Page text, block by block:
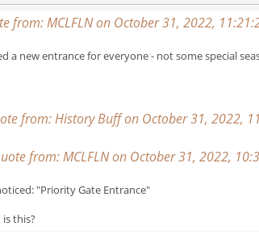
from: MCLFLN on October 31, 2022,
a new entrance for everyone - not some special
from: History Buff on October 31, 2022,
from: MCLFLN on October 31, 2022,
"Priority Gate Entrance"
this?